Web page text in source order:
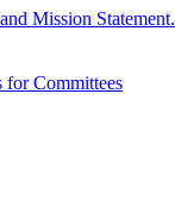
Mission Statement.
Committees